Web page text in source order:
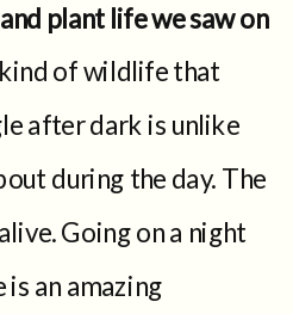
plant life we saw on
of wildlife that
after dark is unlike
during the day. The
Going on a night
an amazing